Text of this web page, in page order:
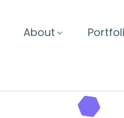
About